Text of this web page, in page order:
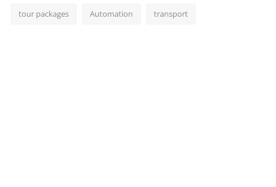
tour packages Automation transport